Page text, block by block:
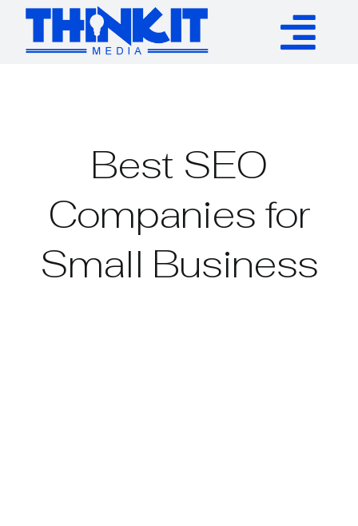
Skip
content
Resources
Best SEO
Companies for
Small Business